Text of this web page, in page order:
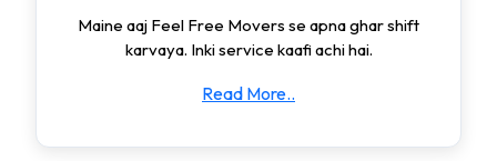
Maine aaj Feel Free Movers se apna ghar shift
karvaya. Inki service kaafi achi hai.
Read More..